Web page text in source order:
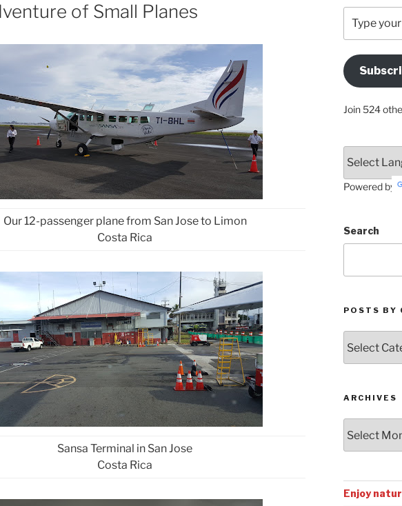
of Small Planes
Our 12-passenger plane from San Jose to Limon
Costa Rica
Sansa Terminal in San Jose
Costa Rica
your
Email
Address
Here
Join 524
Powered by
Search
POSTS BY
by
Categories
ARCHIVES
Enjoy